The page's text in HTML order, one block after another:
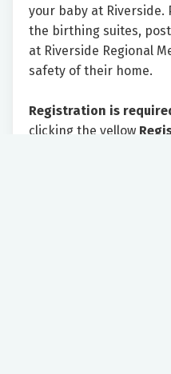
your baby at
the birthing suites,
at Riverside Regional
safety of their home.
Registration is
clicking the yellow